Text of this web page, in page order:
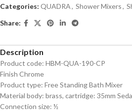
Categories: QUADRA, Shower Mixers,
Share:
Description
Product code: HBM-QUA-190-CP
Finish Chrome
Product type: Free Standing Bath Mixer
Material body: brass, cartridge: 35mm
Connection size: ½